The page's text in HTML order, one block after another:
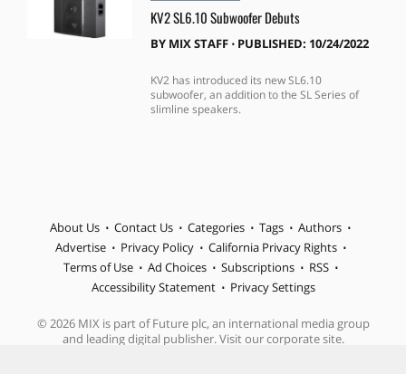
KV2 SL6.10 Subwoofer Debuts
BY MIX STAFF⋅ PUBLISHED: 10/24/2022
KV2 has introduced its new SL6.10
subwoofer, an addition to the SL Series of
slimline speakers.
About Us Contact Us Categories Tags
Authors
Advertise
Privacy Policy
California Privacy Rights
Terms of Use
Ad Choices Subscriptions
RSS
Accessibility Statement
Privacy Settings
© 2026 MIX is part of Future plc, an international media group
and leading digital publisher. Visit our corporate site.